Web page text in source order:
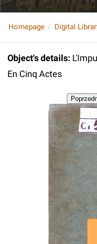
Homepage Digital
Object's details:
En Cinq Actes